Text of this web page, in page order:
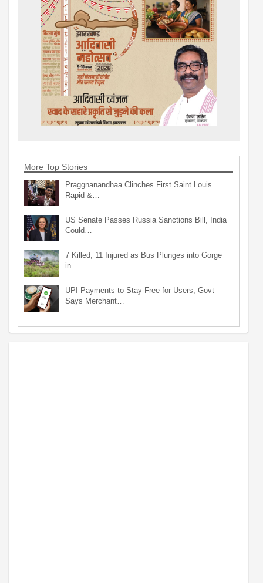
More Top Stories
Praggnanandhaa Clinches First Saint Louis
Rapid &…
US Senate Passes Russia Sanctions Bill, India
Could…
7 Killed, 11 Injured as Bus Plunges into Gorge
in…
UPI Payments to Stay Free for Users, Govt
Says Merchant…